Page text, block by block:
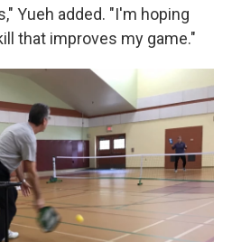
Yueh added. "I'm hoping
that improves my game."